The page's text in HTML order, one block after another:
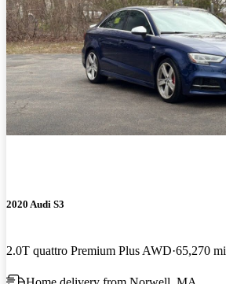
2020 Audi S3
2.0T quattro Premium Plus AWD 65,270 mi